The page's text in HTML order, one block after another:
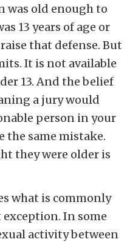
was old enough to
13 years of age or
that defense. But
It is not available
13. And the belief
a jury would
person in your
the same mistake.
they were older is
what is commonly
exception. In some
activity between